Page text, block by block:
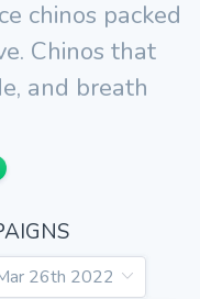
chinos packed
Chinos that
and breath